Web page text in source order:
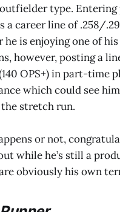
type. Entering
a career line of .258/
he is enjoying one of
however, posting a
OPS+) in part-time
which could see
stretch run.
or not,
while he’s still a
obviously his own